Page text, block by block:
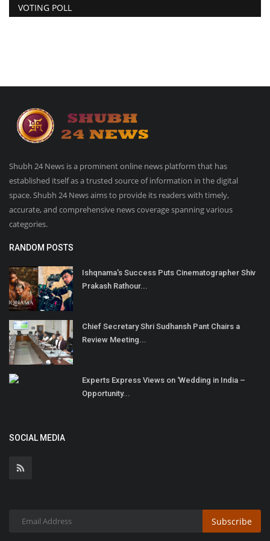
VOTING POLL
Shubh 24 News is a prominent online news platform that has
established itself as a trusted source of information in the digital
space. Shubh 24 News aims to provide its readers with timely,
accurate, and comprehensive news coverage spanning various
categories.
RANDOM POSTS
Ishqnama's Success Puts Cinematographer Shiv
Prakash Rathour...
Chief Secretary Shri Sudhansh Pant Chairs a
Review Meeting...
Experts Express Views on ‘Wedding in India –
Opportunity...
SOCIAL MEDIA
Subscribe